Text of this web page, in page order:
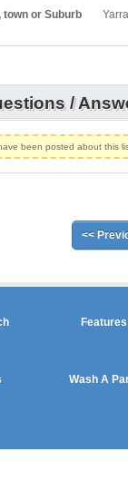
town or Suburb
/
been posted about this
<<
Features
Wash A